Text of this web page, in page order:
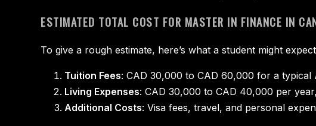
ESTIMATED TOTAL COST FOR MASTER IN FINANCE IN
To give a rough estimate, here’s what a student might
Tuition Fees: CAD 30,000 to CAD 60,000 for a typical
Living Expenses: CAD 30,000 to CAD 40,000 per
Additional Costs: Visa fees, travel, and personal